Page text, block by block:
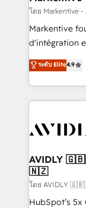
ABM, AEO, SEO, &
Build high-
& conversion
AI, &
Integrations:
โดย Markentive -
Markentive
d'intégration
North
marketing
webdesign. Markentive is both a consulting firm, a
digital agency
CRM and
ระดับ Elite4.9
AVIDLY
🇳🇿
โดย
HubSpot’s